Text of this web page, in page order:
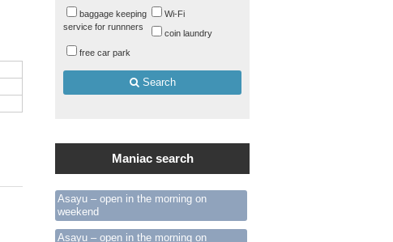
baggage keeping
service for runnners
Wi-Fi
coin laundry
free car park
Search
Maniac search
Asayu – open in the morning on
weekend
Asayu – open in the morning on